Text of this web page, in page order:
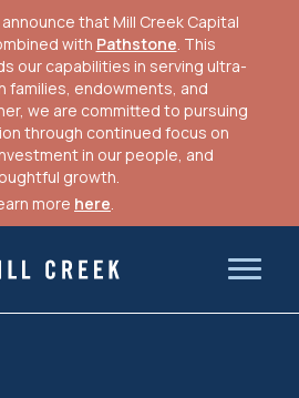
that Mill Creek Capital
with Pathstone. This
our capabilities in serving ultra-
families, endowments, and
we are committed to pursuing
through continued focus on
in our people, and
growth.
more here.
Capital Advisors